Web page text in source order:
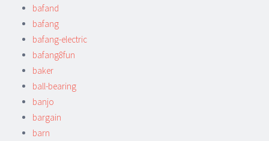
bafand
bafang
bafang-electric
bafang8fun
baker
ball-bearing
banjo
bargain
barn